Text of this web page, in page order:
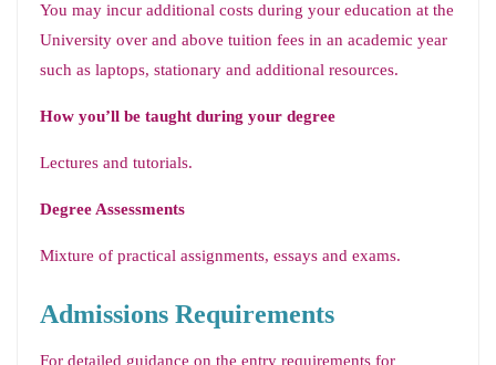
You may incur additional costs during your education at the
University over and above tuition fees in an academic year
such as laptops, stationary and additional resources.
How you’ll be taught during your degree
Lectures and tutorials.
Degree Assessments
Mixture of practical assignments, essays and exams.
Admissions Requirements
For detailed guidance on the entry requirements for